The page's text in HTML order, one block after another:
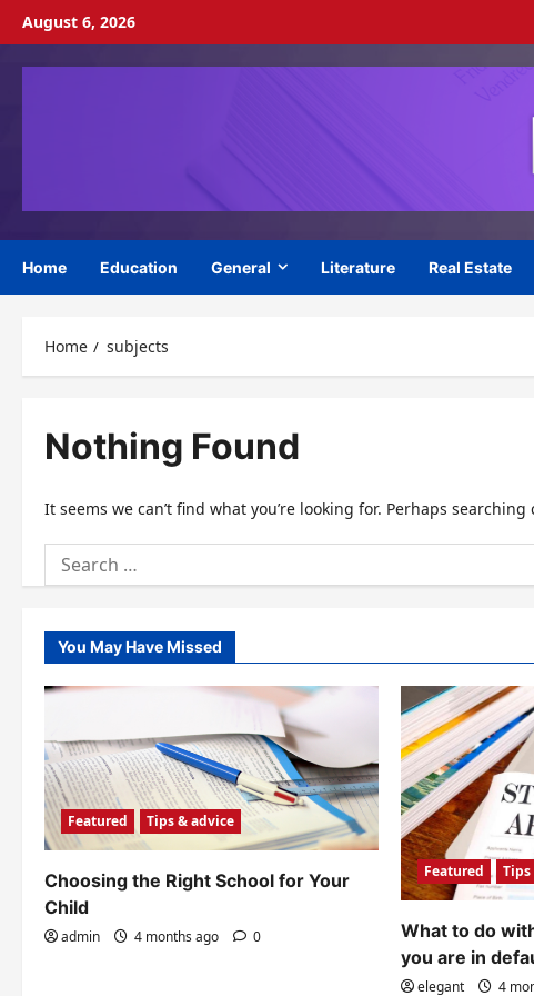
Skip
content
August 6, 2026
Home Education General Literature Real Estate
Home subjects
Nothing Found
It seems we can’t find what you’re looking for. Perhaps searching
Search
for:
You May Have Missed
Featured Tips & advice
Choosing the Right School for Your
Child
admin 4 months ago 0
Featured Tips
What to do
you are in
elegant 4